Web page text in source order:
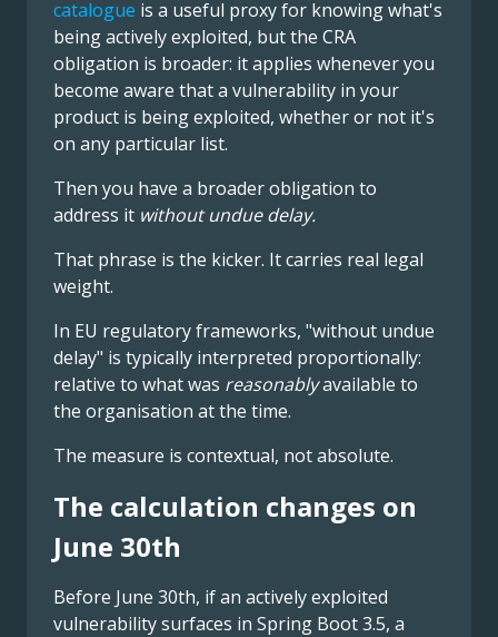
catalogue is a useful proxy for knowing what's
being actively exploited, but the CRA
obligation is broader: it applies whenever you
become aware that a vulnerability in your
product is being exploited, whether or not it's
on any particular list.
Then you have a broader obligation to
address it without undue delay.
That phrase is the kicker. It carries real legal
weight.
In EU regulatory frameworks, "without undue
delay" is typically interpreted proportionally:
relative to what was reasonablyavailable to
the organisation at the time.
The measure is contextual, not absolute.
The calculation changes on
June 30th
Before June 30th, if an actively exploited
vulnerability surfaces in Spring Boot 3.5, a